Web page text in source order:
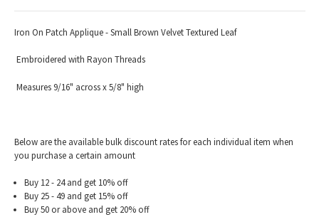
Iron On Patch Applique - Small Brown Velvet Textured Leaf
Embroidered with Rayon Threads
Measures 9/16" across x 5/8" high
Below are the available bulk discount rates for each individual item when
you purchase a certain amount
Buy 12 - 24 and get 10% off
Buy 25 - 49 and get 15% off
Buy 50 or above and get 20% off